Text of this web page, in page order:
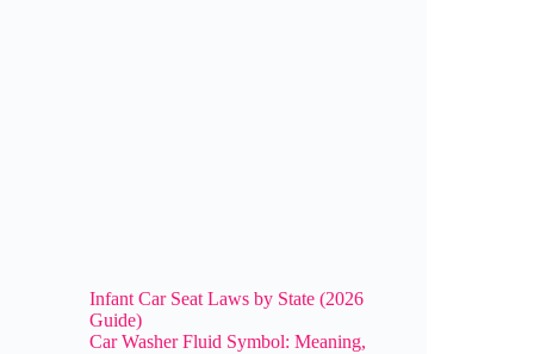
Infant Car Seat Laws by State (2026
Guide)
Car Washer Fluid Symbol: Meaning,